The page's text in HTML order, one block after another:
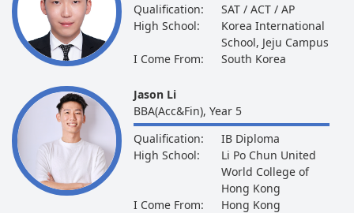
Qualification:
SAT / ACT / AP
High School:
Korea International
School, Jeju Campus
I Come From:
South Korea
Jason Li
BBA(Acc&Fin), Year 5
Qualification:
IB Diploma
High School:
Li Po Chun United
World College of
Hong Kong
I Come From:
Hong Kong